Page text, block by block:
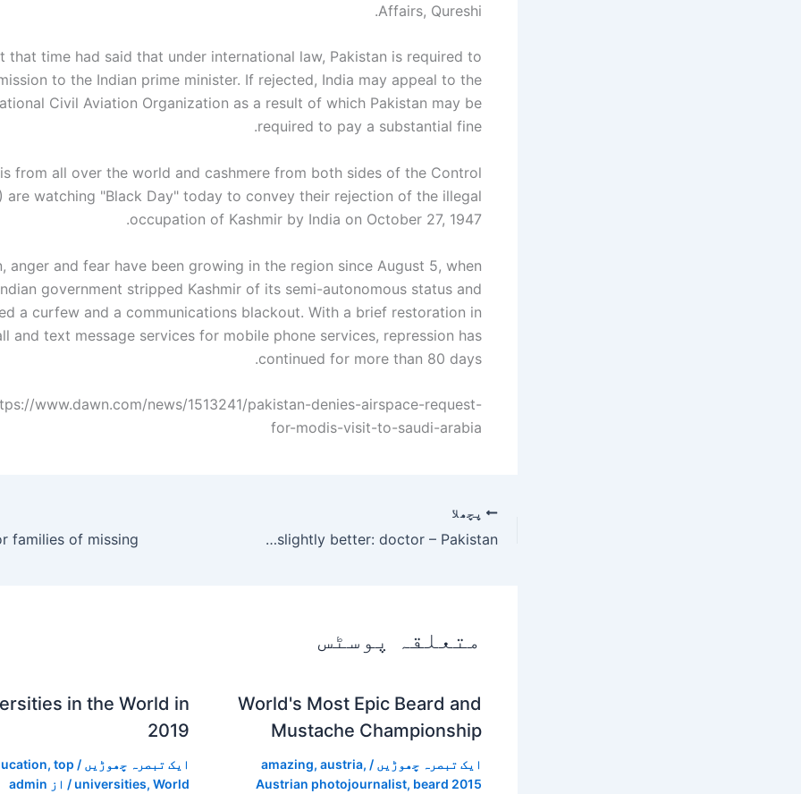
Affairs, Qureshi.
that time had said that under international law, Pakistan is required to
to the Indian prime minister. If rejected, India may appeal to the
Civil Aviation Organization as a result of which Pakistan may be
required to pay a substantial fine.
from all over the world and cashmere from both sides of the Control
are watching "Black Day" today to convey their rejection of the illegal
occupation of Kashmir by India on October 27, 1947.
anger and fear have been growing in the region since August 5, when
government stripped Kashmir of its semi-autonomous status and
a curfew and a communications blackout. With a brief restoration in
and text message services for mobile phone services, repression has
continued for more than 80 days.
www.dawn.com/news/1513241/pakistan-denies-airspace-request-
for-modis-visit-to-saudi-arabia
پچھلا
Nawaz’s condition is slightly better: doctor – Pakistan
متعلقہ پوسٹس
World's Most Epic Beard and
Mustache Championship
ایک تبصرہ چھوڑیں /
amazing, austria,
Austrian photojournalist, beard 2015
in the World in
2019
ایک تبصرہ چھوڑیں /
, top
universities, World / از admin